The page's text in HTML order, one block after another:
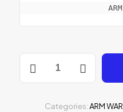
Categories:ARM